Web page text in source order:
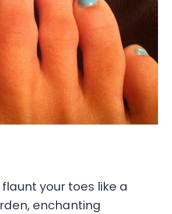
your toes like a
enchanting